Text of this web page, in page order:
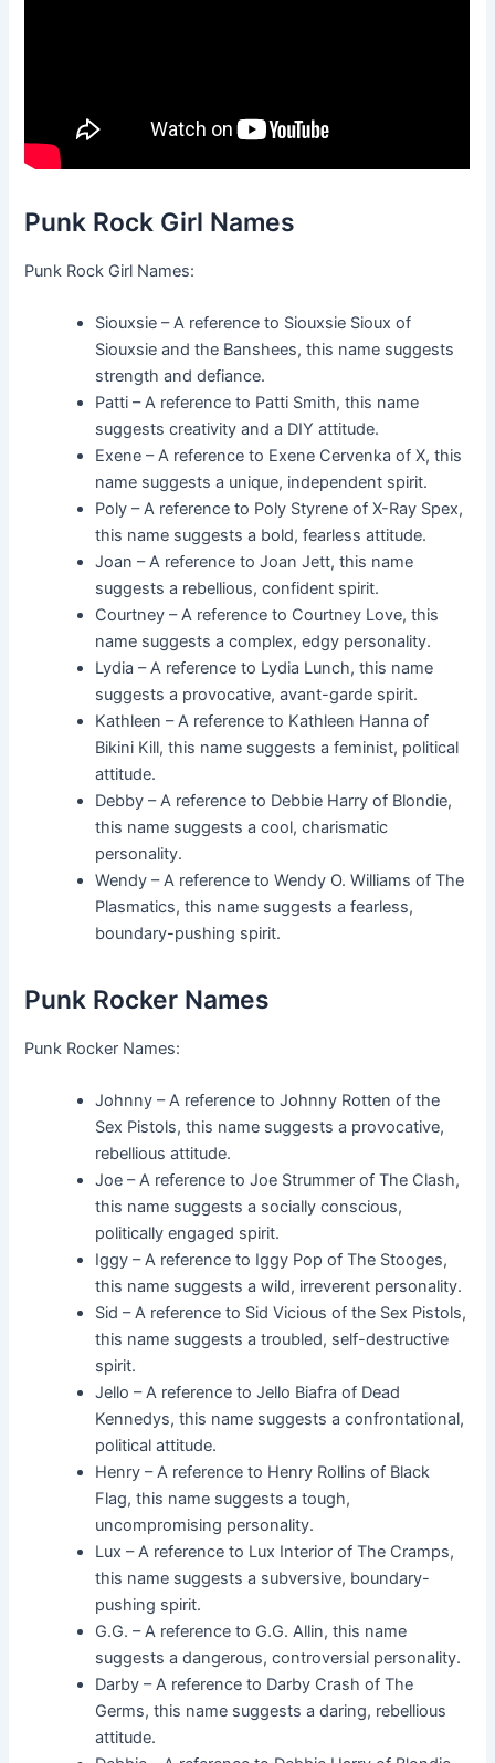
Punk Rock Girl Names
Punk Rock Girl Names:
Siouxsie – A reference to Siouxsie Sioux of
Siouxsie and the Banshees, this name suggests
strength and defiance.
Patti – A reference to Patti Smith, this name
suggests creativity and a DIY attitude.
Exene – A reference to Exene Cervenka of X, this
name suggests a unique, independent spirit.
Poly – A reference to Poly Styrene of X-Ray Spex,
this name suggests a bold, fearless attitude.
Joan – A reference to Joan Jett, this name
suggests a rebellious, confident spirit.
Courtney – A reference to Courtney Love, this
name suggests a complex, edgy personality.
Lydia – A reference to Lydia Lunch, this name
suggests a provocative, avant-garde spirit.
Kathleen – A reference to Kathleen Hanna of
Bikini Kill, this name suggests a feminist, political
attitude.
Debby – A reference to Debbie Harry of Blondie,
this name suggests a cool, charismatic
personality.
Wendy – A reference to Wendy O. Williams of The
Plasmatics, this name suggests a fearless,
boundary-pushing spirit.
Punk Rocker Names
Punk Rocker Names:
Johnny – A reference to Johnny Rotten of the
Sex Pistols, this name suggests a provocative,
rebellious attitude.
Joe – A reference to Joe Strummer of The Clash,
this name suggests a socially conscious,
politically engaged spirit.
Iggy – A reference to Iggy Pop of The Stooges,
this name suggests a wild, irreverent personality.
Sid – A reference to Sid Vicious of the Sex Pistols,
this name suggests a troubled, self-destructive
spirit.
Jello – A reference to Jello Biafra of Dead
Kennedys, this name suggests a confrontational,
political attitude.
Henry – A reference to Henry Rollins of Black
Flag, this name suggests a tough,
uncompromising personality.
Lux – A reference to Lux Interior of The Cramps,
this name suggests a subversive, boundary-
pushing spirit.
G.G. – A reference to G.G. Allin, this name
suggests a dangerous, controversial personality.
Darby – A reference to Darby Crash of The
Germs, this name suggests a daring, rebellious
attitude.